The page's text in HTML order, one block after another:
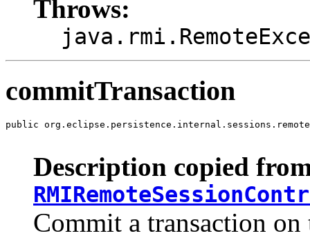
Throws:
commitTransaction
public
Description copied
Commit a transaction on